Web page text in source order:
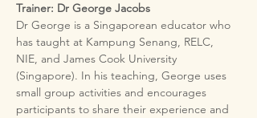
Trainer: Dr George Jacobs
Dr George is a Singaporean educator who
has taught at Kampung Senang, RELC,
NIE, and James Cook University
(Singapore). In his teaching, George uses
small group activities and encourages
participants to share their experience and